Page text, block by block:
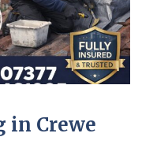
in Crewe